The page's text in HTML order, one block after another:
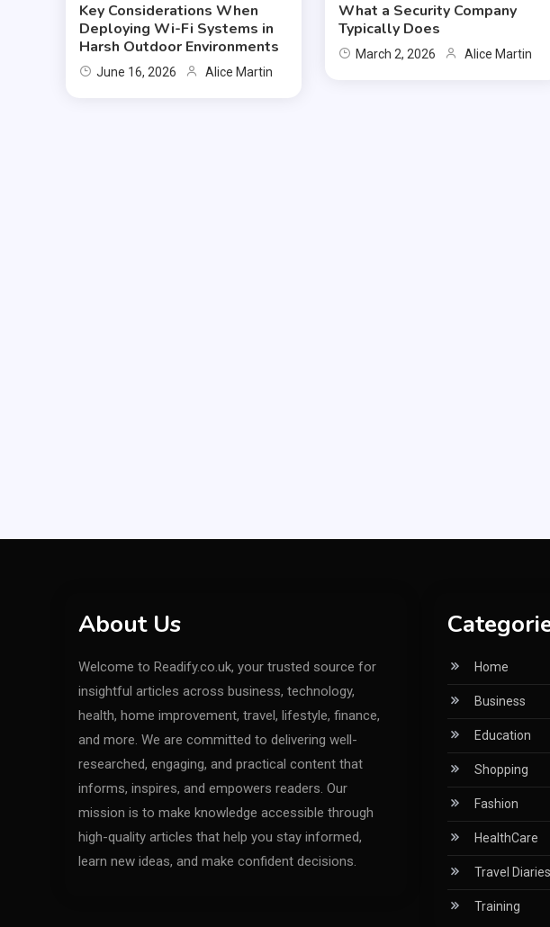
Key Considerations When
Deploying Wi-Fi Systems in
Harsh Outdoor Environments
June 16, 2026 Alice Martin
What a Security Company
Typically Does
March 2, 2026 Alice Martin
About Us
Welcome to Readify.co.uk, your trusted source for
insightful articles across business, technology,
health, home improvement, travel, lifestyle, finance,
and more. We are committed to delivering well-
researched, engaging, and practical content that
informs, inspires, and empowers readers. Our
mission is to make knowledge accessible through
high-quality articles that help you stay informed,
learn new ideas, and make confident decisions.
Home
Business
Education
Shopping
Fashion
HealthCare
Travel Diaries
Training